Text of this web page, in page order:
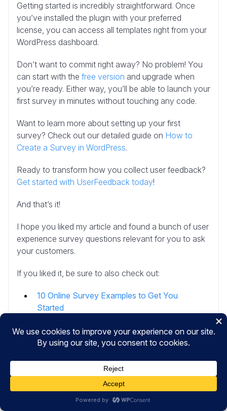
Getting started is incredibly straightforward. Once
you’ve installed the plugin with your preferred
license, you can access all templates right from your
WordPress dashboard.
Don’t want to commit right away? No problem! You
can start with the free version and upgrade when
you’re ready. Either way, you’ll be able to launch your
first survey in minutes without touching any code.
Want to learn more about setting up your first
survey? Check out our detailed guide on How to
Create a Survey in WordPress.
Ready to transform how you collect user feedback?
Get started with UserFeedback today!
And that’s it!
I hope you liked my article and found a bunch of user
experience survey questions relevant for you to ask
your customers.
If you liked it, be sure to also check out:
10 Online Survey Examples to Get You
Started
How to Perform Customer Feedback Analysis
(Step-by-step)
And don’t forget to follow us onXandFacebookto
learn more about gathering user feedback online.